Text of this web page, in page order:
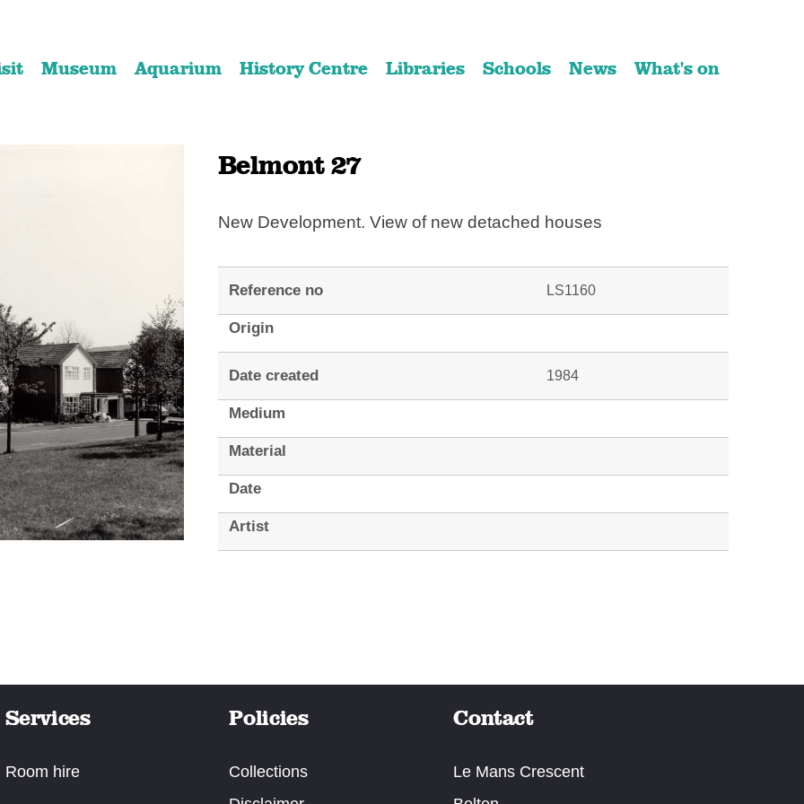
content
navigation
Museum Aquarium History Centre Libraries Schools News What's on
Belmont 27
New Development. View of new detached houses
Reference no LS1160
Origin
Date created 1984
Medium
Material
Date
Artist
Services
Room hire
Policies
Collections
Contact
Le Mans Crescent